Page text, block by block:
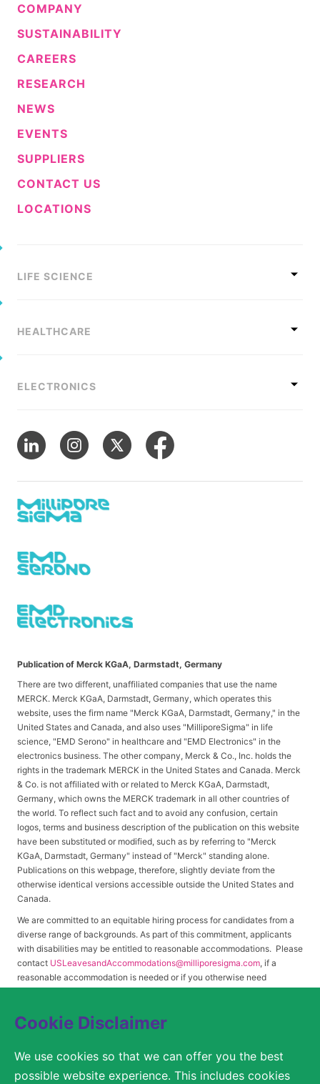
Cookie Disclaimer
We use cookies so that we can offer you the best
possible website experience. This includes cookies
COMPANY
SUSTAINABILITY
CAREERS
RESEARCH
NEWS
EVENTS
SUPPLIERS
CONTACT US
LOCATIONS
LIFE SCIENCE
HEALTHCARE
ELECTRONICS
Publication of Merck KGaA, Darmstadt, Germany
There are two different, unaffiliated companies that use the name
MERCK. Merck KGaA, Darmstadt, Germany, which operates this
website, uses the firm name "Merck KGaA, Darmstadt, Germany," in the
United States and Canada, and also uses "MilliporeSigma" in life
science, "EMD Serono" in healthcare and "EMD Electronics" in the
electronics business. The other company, Merck & Co., Inc. holds the
rights in the trademark MERCK in the United States and Canada. Merck
& Co. is not affiliated with or related to Merck KGaA, Darmstadt,
Germany, which owns the MERCK trademark in all other countries of
the world. To reflect such fact and to avoid any confusion, certain
logos, terms and business description of the publication on this website
have been substituted or modified, such as by referring to "Merck
KGaA, Darmstadt, Germany" instead of "Merck" standing alone.
Publications on this webpage, therefore, slightly deviate from the
otherwise identical versions accessible outside the United States and
Canada.
We are committed to an equitable hiring process for candidates from a
diverse range of backgrounds. As part of this commitment, applicants
with disabilities may be entitled to reasonable accommodations. Please
contact USLeavesandAccommodations@milliporesigma.com, if a
reasonable accommodation is needed or if you otherwise need
reserved.